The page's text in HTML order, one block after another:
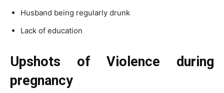
Husband being regularly drunk
Lack of education
Upshots of Violence during
pregnancy